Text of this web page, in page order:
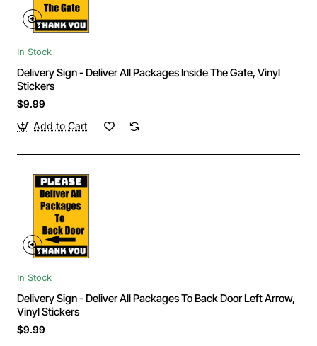
In Stock
Delivery Sign - Deliver All Packages Inside The Gate, Vinyl
Stickers
$9.99
Add to Cart
In Stock
Delivery Sign - Deliver All Packages To Back Door Left Arrow,
Vinyl Stickers
$9.99